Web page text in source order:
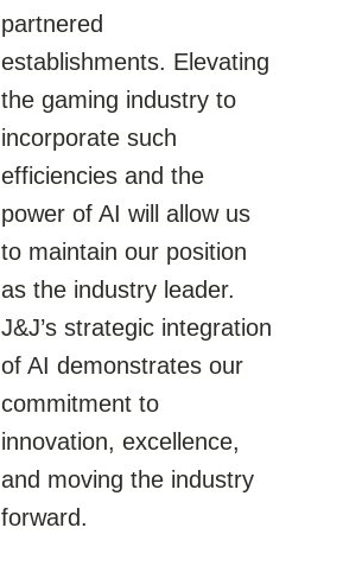
partnered
establishments. Elevating
the gaming industry to
incorporate such
efficiencies and the
power of AI will allow us
to maintain our position
as the industry leader.
J&J’s strategic integration
of AI demonstrates our
commitment to
innovation, excellence,
and moving the industry
forward.